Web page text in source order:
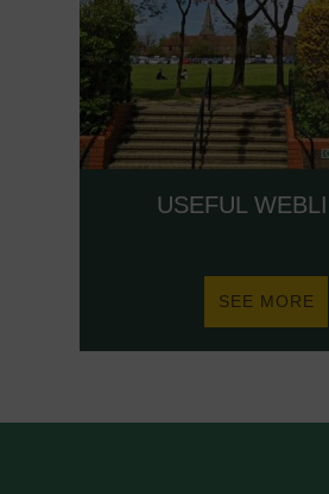
USEFUL
SEE MORE